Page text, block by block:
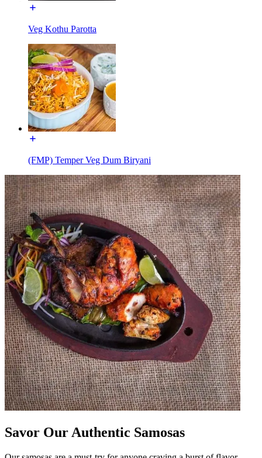
Veg Kothu Parotta
(FMP) Temper Veg Dum Biryani
Savor Our Authentic Samosas